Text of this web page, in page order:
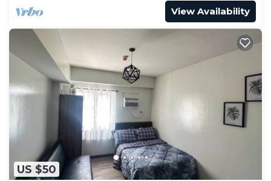
View Availability
US $50